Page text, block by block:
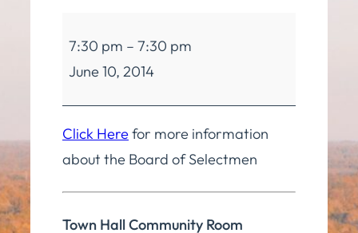
of
Selectmen
Special
Meeting
7:30 pm – 7:30 pm
June 10, 2014
Click Herefor more information
about the Board of Selectmen
Town Hall Community Room